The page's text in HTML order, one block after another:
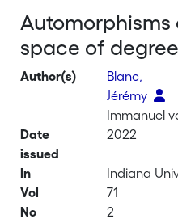
space of
Author(s)
Blanc,
Jérémy
Immanuel
Date
issued
2022
In
Indiana
Vol
71
No
2